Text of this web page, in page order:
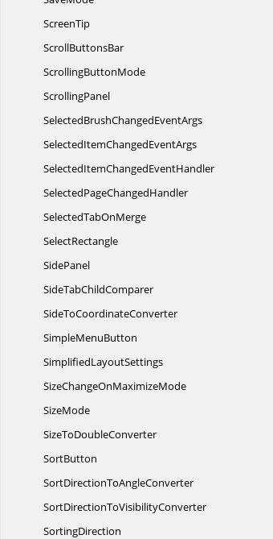
ScreenTip
ScrollButtonsBar
ScrollingButtonMode
ScrollingPanel
SelectedBrushChangedEventArgs
SelectedItemChangedEventArgs
SelectedItemChangedEventHandler
SelectedPageChangedHandler
SelectedTabOnMerge
SelectRectangle
SidePanel
SideTabChildComparer
SideToCoordinateConverter
SimpleMenuButton
SimplifiedLayoutSettings
SizeChangeOnMaximizeMode
SizeMode
SizeToDoubleConverter
SortButton
SortDirectionToAngleConverter
SortDirectionToVisibilityConverter
SortingDirection